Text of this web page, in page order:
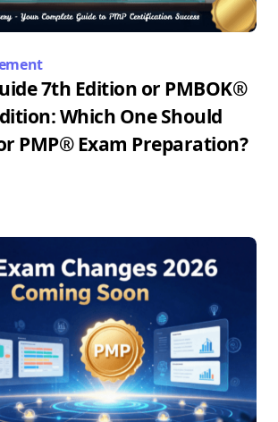
7th Edition or PMBOK®
Which One Should
PMP® Exam Preparation?